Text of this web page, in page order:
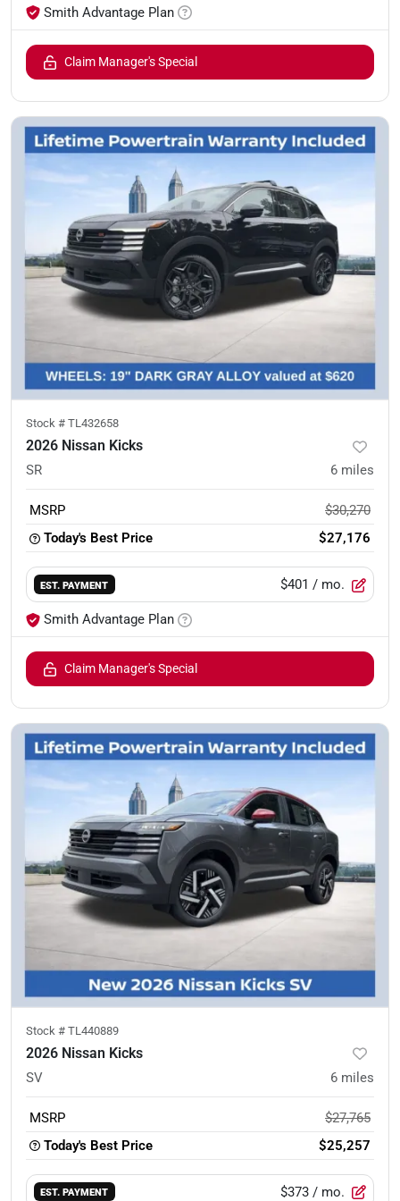
Smith Advantage Plan
Claim Manager's Special
Stock # TL432658
2026 Nissan Kicks
SR 6 miles
MSRP
$30,270
Today's Best Price
$27,176
EST. PAYMENT $401 / mo.
Smith Advantage Plan
Claim Manager's Special
Stock # TL440889
2026 Nissan Kicks
SV 6 miles
MSRP
$27,765
Today's Best Price
$25,257
EST. PAYMENT $373 / mo.